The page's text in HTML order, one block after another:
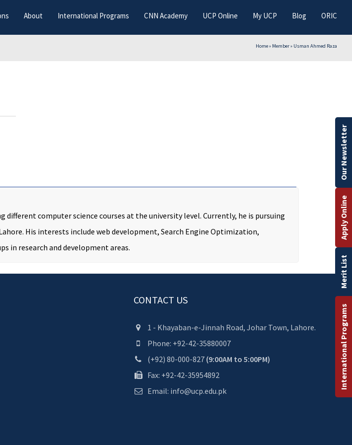
About International Programs CNN Academy UCP Online My UCP Blog ORIC
Home» Member» Usman Ahmed Raza
different computer science courses at the university level. Currently, he is pursuing
His interests include web development, Search Engine Optimization,
in research and development areas.
CONTACT US
1 - Khayaban-e-Jinnah Road, Johar Town, Lahore.
Phone: +92-42-35880007
(+92) 80-000-827 (9:00AM to 5:00PM)
Fax: +92-42-35954892
Email: info@ucp.edu.pk
International Programs
Merit List
Apply Online
Our Newsletter